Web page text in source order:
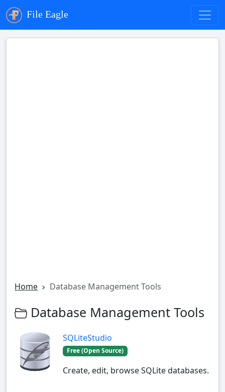
File Eagle
Home Database Management Tools
Database Management Tools
SQLiteStudio
Free (Open Source)
Create, edit, browse SQLite databases.